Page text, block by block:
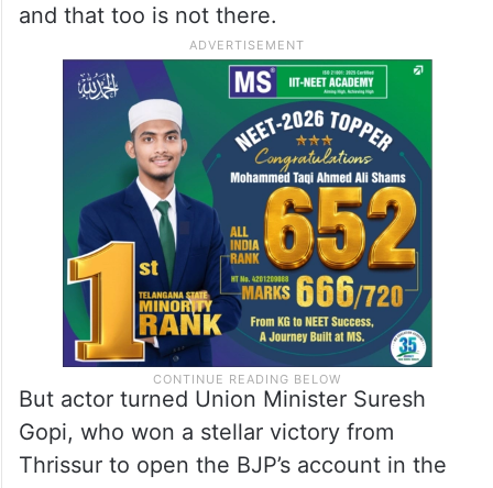
and that too is not there.
But actor turned Union Minister Suresh
Gopi, who won a stellar victory from
Thrissur to open the BJP’s account in the